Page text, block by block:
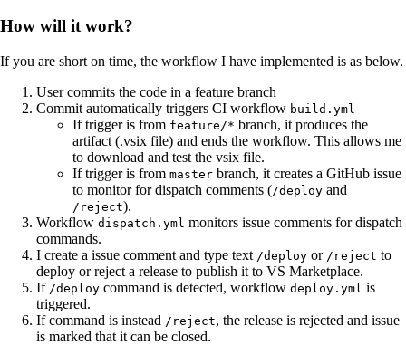
How will it work?
If you are short on time, the workflow I have implemented is as below.
User commits the code in a feature branch
Commit automatically triggers CI workflow build.yml
If trigger is from feature/* branch, it produces the
artifact (.vsix file) and ends the workflow. This allows me
to download and test the vsix file.
If trigger is from master branch, it creates a GitHub issue
to monitor for dispatch comments (/deploy and
/reject).
Workflow dispatch.yml monitors issue comments for dispatch
commands.
I create a issue comment and type text /deploy or /reject to
deploy or reject a release to publish it to VS Marketplace.
If /deploy command is detected, workflow deploy.yml is
triggered.
If command is instead /reject, the release is rejected and issue
is marked that it can be closed.